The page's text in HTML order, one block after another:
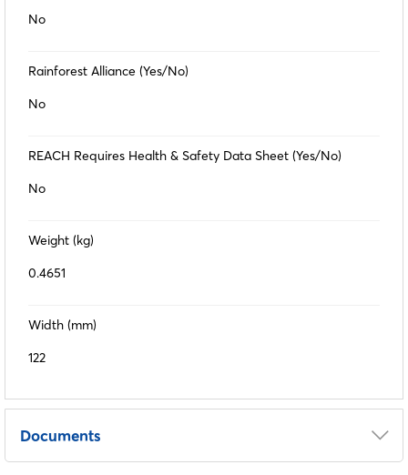
No
Rainforest Alliance (Yes/No)
No
REACH Requires Health & Safety Data Sheet (Yes/No)
No
Weight (kg)
0.4651
Width (mm)
122
Documents